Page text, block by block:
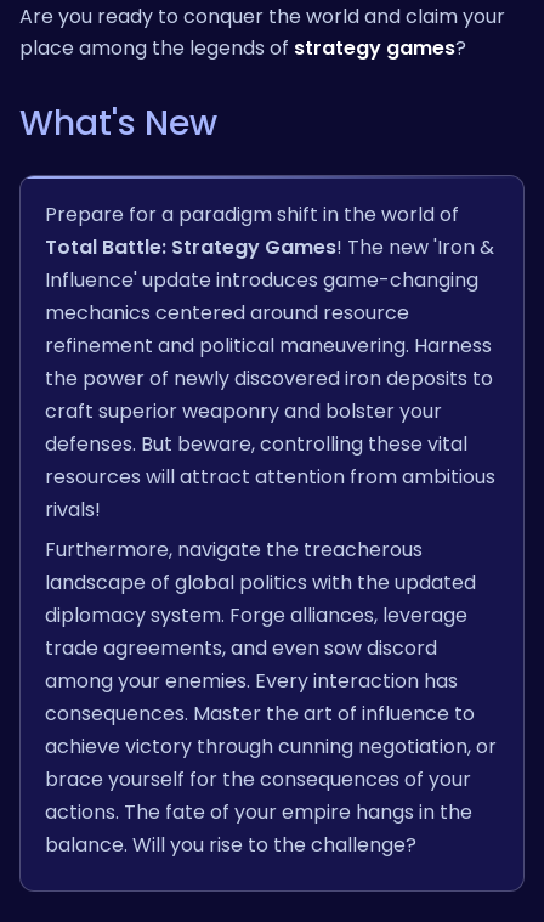
Are you ready to conquer the world and claim your
place among the legends of strategy games?
What's New
Prepare for a paradigm shift in the world of
Total Battle: Strategy Games! The new 'Iron &
Influence' update introduces game-changing
mechanics centered around resource
refinement and political maneuvering. Harness
the power of newly discovered iron deposits to
craft superior weaponry and bolster your
defenses. But beware, controlling these vital
resources will attract attention from ambitious
rivals!
Furthermore, navigate the treacherous
landscape of global politics with the updated
diplomacy system. Forge alliances, leverage
trade agreements, and even sow discord
among your enemies. Every interaction has
consequences. Master the art of influence to
achieve victory through cunning negotiation, or
brace yourself for the consequences of your
actions. The fate of your empire hangs in the
balance. Will you rise to the challenge?